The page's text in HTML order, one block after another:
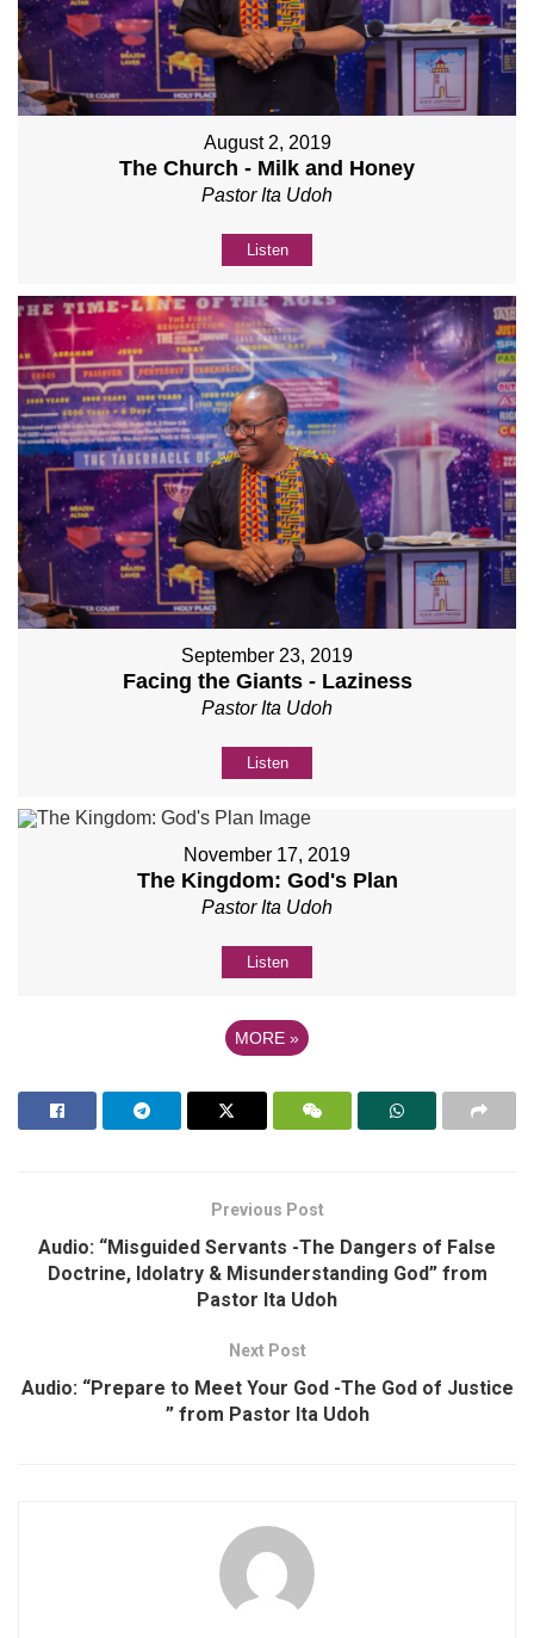
August 2, 2019
The Church - Milk and Honey
Pastor Ita Udoh
Listen
September 23, 2019
Facing the Giants - Laziness
Pastor Ita Udoh
Listen
November 17, 2019
The Kingdom: God's Plan
Pastor Ita Udoh
Listen
MORE »
Previous Post
Audio: “Misguided Servants -The Dangers of False
Doctrine, Idolatry & Misunderstanding God” from
Pastor Ita Udoh
Next Post
Audio: “Prepare to Meet Your God -The God of Justice
” from Pastor Ita Udoh